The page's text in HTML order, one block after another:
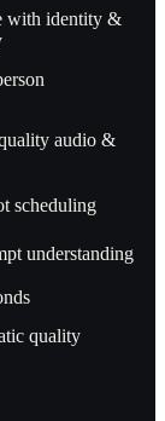
with identity &
audio &
scheduling
understanding
quality